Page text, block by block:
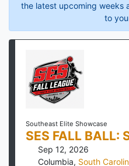
the latest upcoming weeks
to
Southeast Elite Showcase
SES FALL BALL:
Sep 12, 2026
Columbia, South